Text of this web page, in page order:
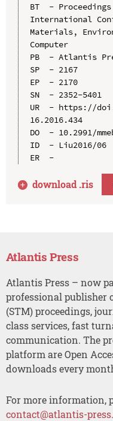
BT  -
International
Materials,
Computer
PB  - Atlantis
SP  - 2167
EP  - 2170
SN  - 2352-5401
UR  - https://
16.2016.434
DO  - 10.2991/
ID  - Liu2016/06
ER  -
download .ris
Atlantis Press
Atlantis Press – now
professional publisher
(STM) proceedings,
class services, fast
communication. The
platform are Open
downloads every
For more information,
contact@atlantis-